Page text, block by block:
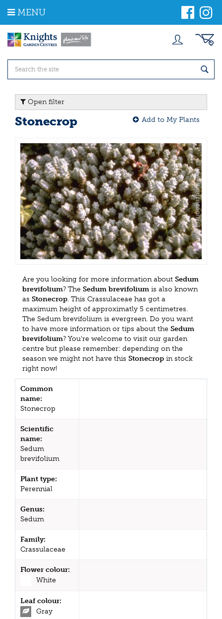
m
MENU
Open filter
Stonecrop Add to My Plants
Are you looking for more information about Sedum
brevifolium? The Sedum brevifolium is also known
as Stonecrop. This Crassulaceae has got a
maximum height of approximatly 5 centimetres.
The Sedum brevifolium is evergreen. Do you want
to have more information or tips about the Sedum
brevifolium? You're welcome to visit our garden
centre but please remember: depending on the
season we might not have this Stonecrop in stock
right now!
Common
name:
Stonecrop
Scientific
name:
Sedum
brevifolium
Plant type:
Perennial
Genus:
Sedum
Family:
Crassulaceae
Flower colour:
White
Leaf colour:
Gray